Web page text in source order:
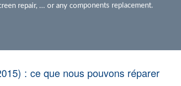
repair, ... or any components replacement.
: ce que nous pouvons réparer